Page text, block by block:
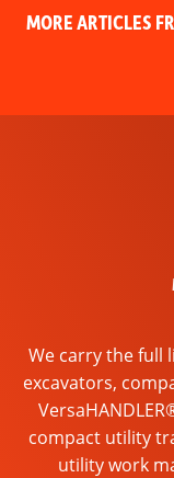
MORE ARTICLES
We carry the full
excavators,
compact utility
utility work